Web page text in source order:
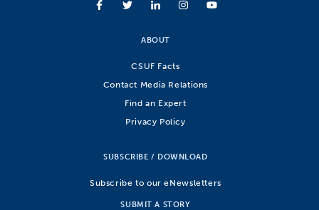
ABOUT
CSUF Facts
Contact Media Relations
Find an Expert
Privacy Policy
SUBSCRIBE / DOWNLOAD
Subscribe to our eNewsletters
SUBMIT A STORY